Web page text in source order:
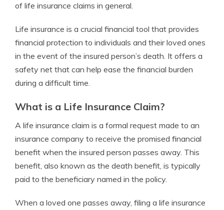
of life insurance claims in general.
Life insurance is a crucial financial tool that provides
financial protection to individuals and their loved ones
in the event of the insured person’s death. It offers a
safety net that can help ease the financial burden
during a difficult time.
What is a Life Insurance Claim?
A life insurance claim is a formal request made to an
insurance company to receive the promised financial
benefit when the insured person passes away. This
benefit, also known as the death benefit, is typically
paid to the beneficiary named in the policy.
When a loved one passes away, filing a life insurance